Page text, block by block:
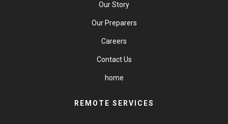
Our Story
Our Preparers
Careers
Contact Us
home
REMOTE SERVICES